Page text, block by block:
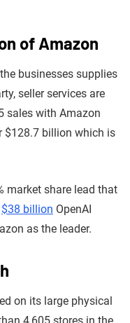
of Amazon
businesses supplies
seller services are
sales with Amazon
$128.7 billion which is
market share lead that
$38 billion OpenAI
as the leader.
on its large physical
4,605 stores in the